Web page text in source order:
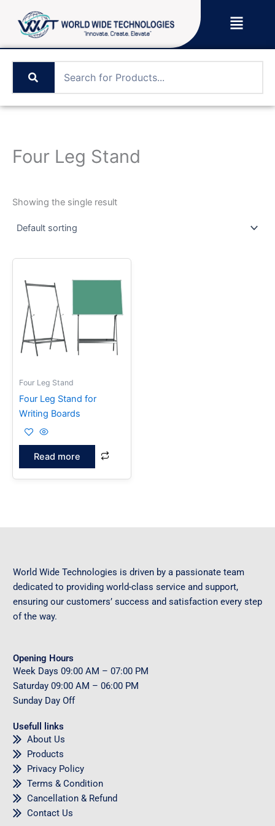
content
Menu
Four Leg Stand
Showing the single result
Four Leg Stand
Four Leg Stand for
Writing Boards
Read more
World Wide Technologies is driven by a passionate team
dedicated to providing world-class service and support,
ensuring our customers’ success and satisfaction every step
of the way.
Opening Hours
Week Days 09:00 AM – 07:00 PM
Saturday 09:00 AM – 06:00 PM
Sunday Day Off
Usefull links
About Us
Products
Privacy Policy
Terms & Condition
Cancellation & Refund
Contact Us